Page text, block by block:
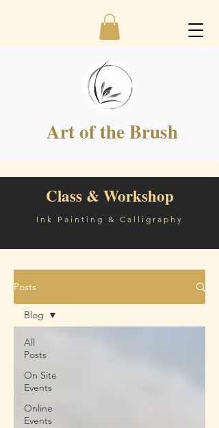
Art of the Brush
Class & Workshop
Ink Painting & Calligraphy
Posts
All
Posts
On Site
Events
Online
Events
Blog